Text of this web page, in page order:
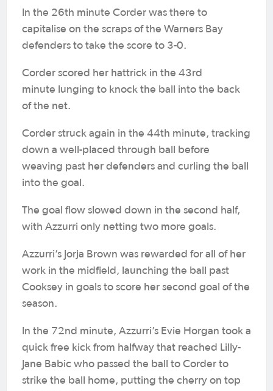
In the 26th minute Corder was there to
capitalise on the scraps of the Warners Bay
defenders to take the score to 3-0.
Corder scored her hattrick in the 43rd
minute lunging to knock the ball into the back
of the net.
Corder struck again in the 44th minute, tracking
down a well-placed through ball before
weaving past her defenders and curling the ball
into the goal.
The goal flow slowed down in the second half,
with Azzurri only netting two more goals.
Azzurri’s Jorja Brown was rewarded for all of her
work in the midfield, launching the ball past
Cooksey in goals to score her second goal of the
season.
In the 72nd minute, Azzurri’s Evie Horgan took a
quick free kick from halfway that reached Lilly-
Jane Babic who passed the ball to Corder to
strike the ball home, putting the cherry on top